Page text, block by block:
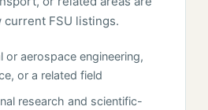
FSU listings.
or aerospace engineering,
or a related field
research and scientific-